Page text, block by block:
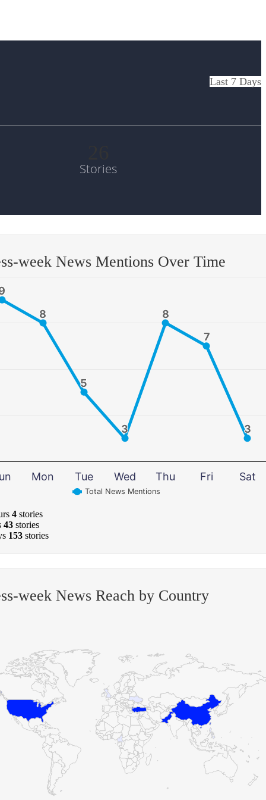
Last 7 Days
Stories
week News Mentions Over Time
8
8
5
5
3
3
8
8
7
7
3
3
Total News Mentions
Mon Tue Wed Thu Fri Sat
4 stories
43 stories
153 stories
week News Reach by Country